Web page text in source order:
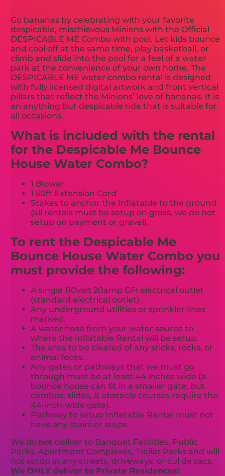
Go bananas by celebrating with your favorite
despicable, mischievous Minions with the Official
DESPICABLE ME Combo with pool. Let kids bounce
and cool off at the same time, play basketball, or
climb and slide into the pool for a feel of a water
park at the convenience of your own home. The
DESPICABLE ME water combo rental is designed
with fully licensed digital artwork and front vertical
pillars that reflect the Minions’ love of bananas. It is
an anything but despicable ride that is suitable for
all occasions.
What is included with the rental
for the Despicable Me Bounce
House Water Combo?
1 Blower
1 50ft Extension Cord
Stakes to anchor the Inflatable to the ground
(all rentals must be setup on grass, we do not
setup on payment or gravel).
To rent the Despicable Me
Bounce House Water Combo you
must provide the following:
A single 110volt 20amp GFI electrical outlet
(standard electrical outlet).
Any underground utilities or sprinkler lines
marked.
A water hose from your water source to
where the Inflatable Rental will be setup.
The area to be cleared of any sticks, rocks, or
animal feces.
Any gates or pathways that we must go
through must be at least 44 inches wide (a
bounce house can fit in a smaller gate, but
combos, slides, & obstacle courses require the
44-inch-wide gate).
Pathway to setup Inflatable Rental must not
have any stairs or steps.
We do not deliver to Banquet Facilities, Public
Parks, Apartment Complexes, Trailer Parks and will
not setup in any streets, driveways, or cul de sacs.
We ONLY deliver to Private Residences!